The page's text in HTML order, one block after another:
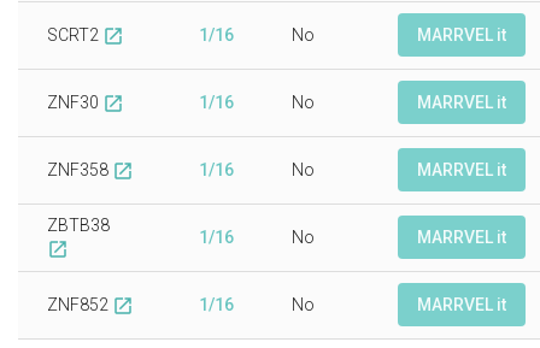
SCRT2 open_in_new 1/16 No MARRVEL it
ZNF30 open_in_new 1/16 No MARRVEL it
ZNF358 open_in_new 1/16 No MARRVEL it
ZBTB38
open_in_new
1/16 No MARRVEL it
ZNF852 open_in_new 1/16 No MARRVEL it